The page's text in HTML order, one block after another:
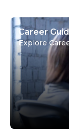
Career
Explore